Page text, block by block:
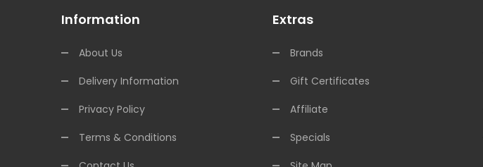
Information
About Us
Delivery Information
Privacy Policy
Terms & Conditions
Extras
Brands
Gift Certificates
Affiliate
Specials